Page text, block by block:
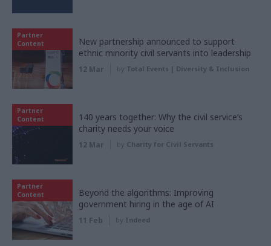
Partner
Content
New partnership announced to support
ethnic minority civil servants into leadership
12 Mar by Total Events | Diversity & Inclusion
Partner
Content
140 years together: Why the civil service’s
charity needs your voice
12 Mar by Charity for Civil Servants
Partner
Content
Beyond the algorithms: Improving
government hiring in the age of AI
11 Feb by Indeed